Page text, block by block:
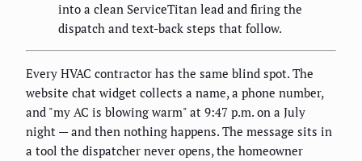
into a clean ServiceTitan lead and firing the
dispatch and text-back steps that follow.
Every HVAC contractor has the same blind spot. The
website chat widget collects a name, a phone number,
and "my AC is blowing warm" at 9:47 p.m. on a July
night — and then nothing happens. The message sits in
a tool the dispatcher never opens, the homeowner